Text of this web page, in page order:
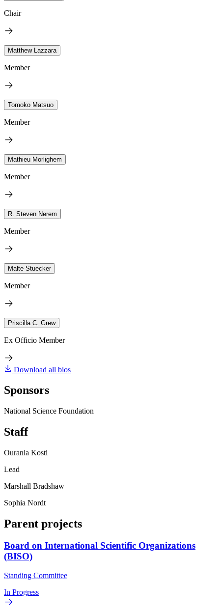
Chair
Matthew Lazzara
Member
Tomoko Matsuo
Member
Mathieu Morlighem
Member
R. Steven Nerem
Member
Malte Stuecker
Member
Priscilla C. Grew
Ex Officio Member
Download all bios
Sponsors
National Science Foundation
Staff
Ourania Kosti
Lead
Marshall Bradshaw
Sophia Nordt
Parent projects
Board on International Scientific Organizations
(BISO)
Standing Committee
In Progress